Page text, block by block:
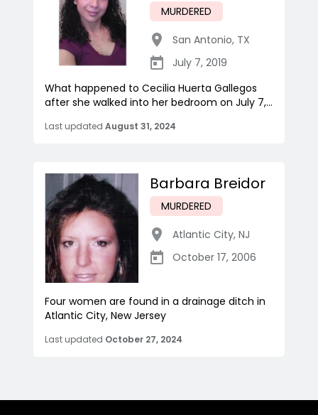
MURDERED
San Antonio, TX
July 7, 2019
What happened to Cecilia Huerta Gallegos
after she walked into her bedroom on July 7,...
Last updated August 31, 2024
Barbara Breidor
MURDERED
Atlantic City, NJ
October 17, 2006
Four women are found in a drainage ditch in
Atlantic City, New Jersey
Last updated October 27, 2024